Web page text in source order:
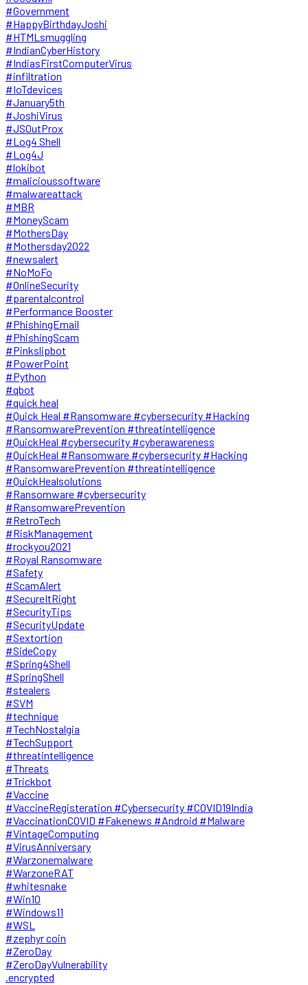
#Government
#HappyBirthdayJoshi
#HTMLsmuggling
#IndianCyberHistory
#IndiasFirstComputerVirus
#infiltration
#IoTdevices
#January5th
#JoshiVirus
#JSOutProx
#Log4 Shell
#Log4J
#lokibot
#malicioussoftware
#malwareattack
#MBR
#MoneyScam
#MothersDay
#Mothersday2022
#newsalert
#NoMoFo
#OnlineSecurity
#parentalcontrol
#Performance Booster
#PhishingEmail
#PhishingScam
#Pinkslipbot
#PowerPoint
#Python
#qbot
#quick heal
#Quick Heal #Ransomware #cybersecurity #Hacking
#RansomwarePrevention #threatintelligence
#QuickHeal #cybersecurity #cyberawareness
#QuickHeal #Ransomware #cybersecurity #Hacking
#RansomwarePrevention #threatintelligence
#QuickHealsolutions
#Ransomware #cybersecurity
#RansomwarePrevention
#RetroTech
#RiskManagement
#rockyou2021
#Royal Ransomware
#Safety
#ScamAlert
#SecureItRight
#SecurityTips
#SecurityUpdate
#Sextortion
#SideCopy
#Spring4Shell
#SpringShell
#stealers
#SVM
#technique
#TechNostalgia
#TechSupport
#threatintelligence
#Threats
#Trickbot
#Vaccine
#VaccineRegisteration #Cybersecurity #COVID19India
#VaccinationCOVID #Fakenews #Android #Malware
#VintageComputing
#VirusAnniversary
#Warzonemalware
#WarzoneRAT
#whitesnake
#Win10
#Windows11
#WSL
#zephyr coin
#ZeroDay
#ZeroDayVulnerability
.encrypted